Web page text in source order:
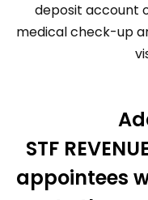
deposit account
medical check-up
STF
appointees